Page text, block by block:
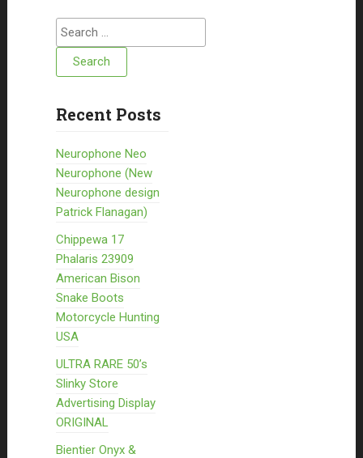
Search for:
Recent Posts
Neurophone Neo
Neurophone (New
Neurophone design
Patrick Flanagan)
Chippewa 17
Phalaris 23909
American Bison
Snake Boots
Motorcycle Hunting
USA
ULTRA RARE 50’s
Slinky Store
Advertising Display
ORIGINAL
Bientier Onyx &